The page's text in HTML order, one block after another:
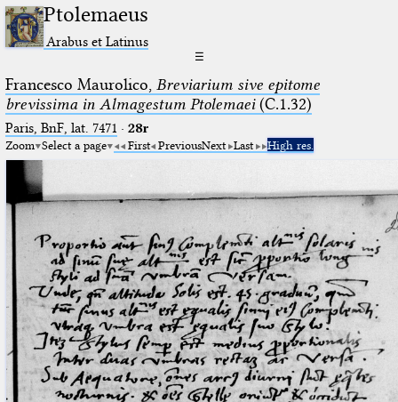
Ptolemaeus
Arabus et Latinus
☰
Francesco Maurolico, Breviarium sive epitome
brevissima in Almagestum Ptolemaei(C.1.32)
Paris, BnF, lat. 7471 · 28r
Zoom Select a page First PreviousNext Last High res.